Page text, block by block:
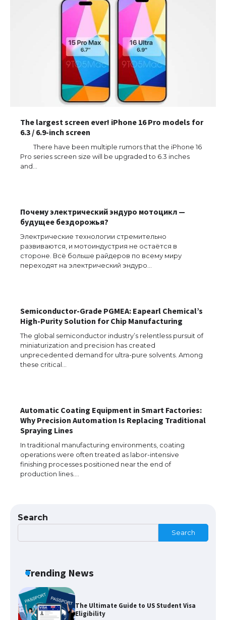
The largest screen ever! iPhone 16 Pro models for
6.3 / 6.9-inch screen
There have been multiple rumors that the iPhone 16
Pro series screen size will be upgraded to 6.3 inches
and…
Почему электрический эндуро мотоцикл —
будущее бездорожья?
Электрические технологии стремительно
развиваются, и мотоиндустрия не остаётся в
стороне. Всё больше райдеров по всему миру
переходят на электрический эндуро…
Semiconductor-Grade PGMEA: Eapearl Chemical’s
High-Purity Solution for Chip Manufacturing
The global semiconductor industry’s relentless pursuit of
miniaturization and precision has created
unprecedented demand for ultra-pure solvents. Among
these critical…
Automatic Coating Equipment in Smart Factories:
Why Precision Automation Is Replacing Traditional
Spraying Lines
In traditional manufacturing environments, coating
operations were often treated as labor-intensive
finishing processes positioned near the end of
production lines.…
Search
Search
Trending News
The Ultimate Guide to US Student Visa
Types: Everything You Need to Know
The Ultimate Guide to Meeting the
The Ultimate Guide to US Student Visa
models for 6.3 / 6.9-inch screen
The Ultimate Guide to US Student Visa
Eligibility